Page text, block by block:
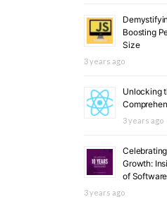
Boosting
Size
3 years ago
Unlocking
3 years ago
Growth:
of
3 years ago